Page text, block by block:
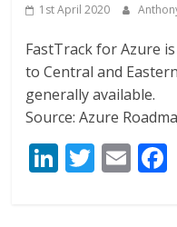
1st April 2020
FastTrack for Azure
to Central and
generally available.
Source: Azure
Li T E